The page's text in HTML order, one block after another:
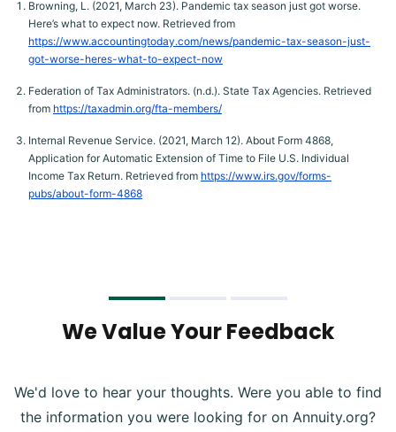
Browning, L. (2021, March 23). Pandemic tax season just got worse.
Here’s what to expect now. Retrieved from
https://www.accountingtoday.com/news/pandemic-tax-season-just-
got-worse-heres-what-to-expect-now
Federation of Tax Administrators. (n.d.). State Tax Agencies. Retrieved
from https://taxadmin.org/fta-members/
Internal Revenue Service. (2021, March 12). About Form 4868,
Application for Automatic Extension of Time to File U.S. Individual
Income Tax Return. Retrieved from https://www.irs.gov/forms-
pubs/about-form-4868
We Value Your Feedback
We'd love to hear your thoughts. Were you able to find
the information you were looking for on Annuity.org?